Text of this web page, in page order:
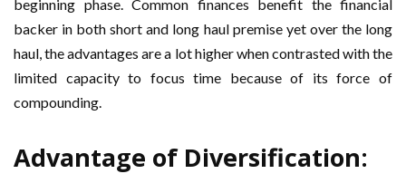
beginning phase. Common finances benefit the financial
backer in both short and long haul premise yet over the long
haul, the advantages are a lot higher when contrasted with the
limited capacity to focus time because of its force of
compounding.
Advantage of Diversification: